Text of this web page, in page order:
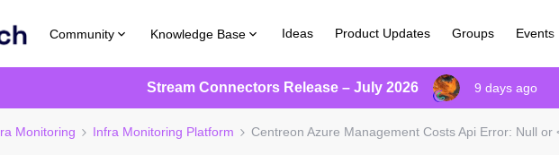
Community Knowledge Base Ideas Product Updates Groups Events
Stream Connectors Release – July 2026 9 days ago
Monitoring Infra Monitoring Platform Centreon Azure Management Costs Api Error: Null